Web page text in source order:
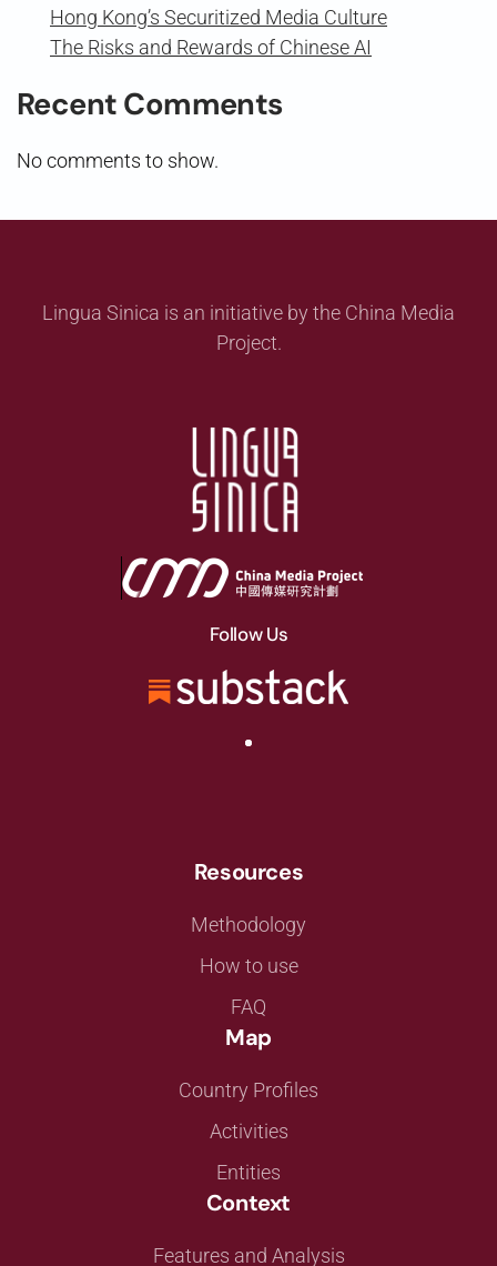
Hong Kong’s Securitized Media Culture
The Risks and Rewards of Chinese AI
Recent Comments
No comments to show.
Lingua Sinica is an initiative by the China Media
Project.
Follow Us
Resources
Methodology
How to use
FAQ
Map
Country Profiles
Activities
Entities
Context
Features and Analysis